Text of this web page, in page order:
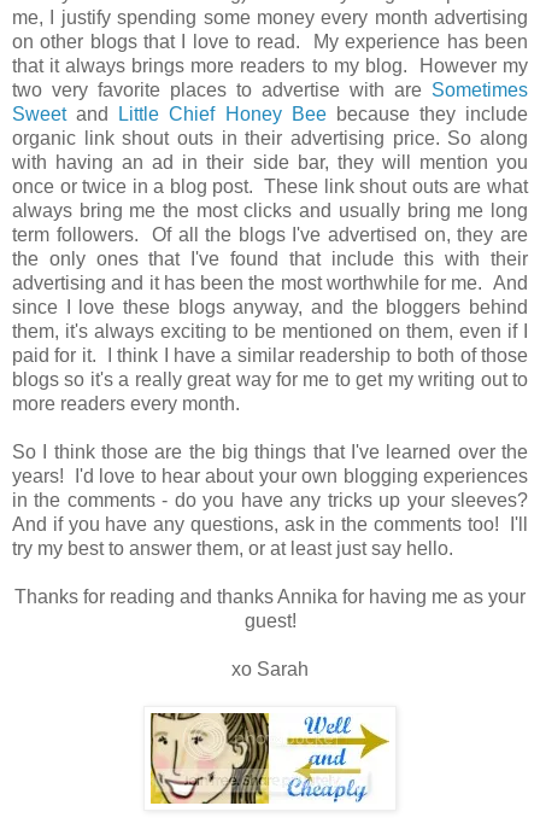
me, I justify spending some money every month advertising
on other blogs that I love to read. My experience has been
that it always brings more readers to my blog. However my
two very favorite places to advertise with are Sometimes
Sweetand Little Chief Honey Beebecause they include
organic link shout outs in their advertising price. So along
with having an ad in their side bar, they will mention you
once or twice in a blog post. These link shout outs are what
always bring me the most clicks and usually bring me long
term followers. Of all the blogs I've advertised on, they are
the only ones that I've found that include this with their
advertising and it has been the most worthwhile for me. And
since I love these blogs anyway, and the bloggers behind
them, it's always exciting to be mentioned on them, even if I
paid for it. I think I have a similar readership to both of those
blogs so it's a really great way for me to get my writing out to
more readers every month.
So I think those are the big things that I've learned over the
years! I'd love to hear about your own blogging experiences
in the comments - do you have any tricks up your sleeves?
And if you have any questions, ask in the comments too! I'll
try my best to answer them, or at least just say hello.
Thanks for reading and thanks Annika for having me as your
guest!
xo Sarah